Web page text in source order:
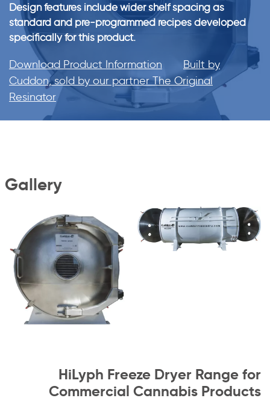
Design features include wider shelf spacing as
standard and pre-programmed recipes developed
specifically for this product.
Download Product Information
Built by
Cuddon, sold by our partner The Original
Resinator
Gallery
HiLyph Freeze Dryer Range for
Commercial Cannabis Products